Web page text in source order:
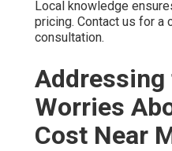
Local knowledge
pricing. Contact us for a
consultation.
Worries
Cost Near